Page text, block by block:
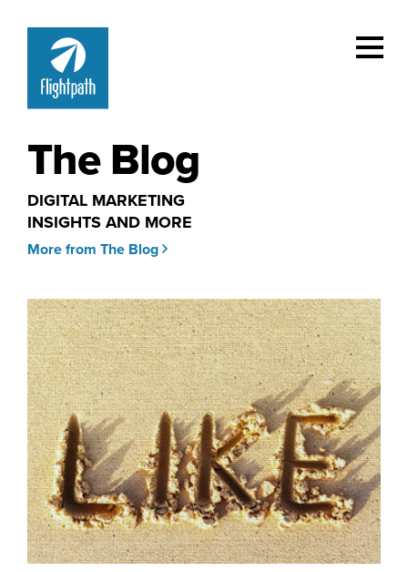
The Blog
DIGITAL MARKETING
INSIGHTS AND MORE
More from The Blog